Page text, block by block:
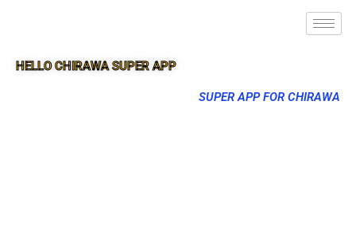
HELLO CHIRAWA SUPER APP
SUPER APP FOR CHIRAWA